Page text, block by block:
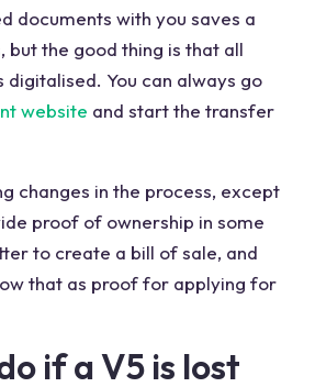
documents with you saves a
but the good thing is that all
digitalised. You can always go
website and start the transfer
changes in the process, except
proof of ownership in some
to create a bill of sale, and
that as proof for applying for
if a V5 is lost